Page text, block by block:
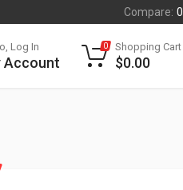
Compare: 0
Log In
Account
0 Shopping Cart
$0.00